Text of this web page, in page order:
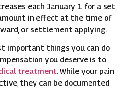
each January 1 for a set
in effect at the time of
or settlement applying.
important things you can do
you deserve is to
treatment. While your pain
they can be documented